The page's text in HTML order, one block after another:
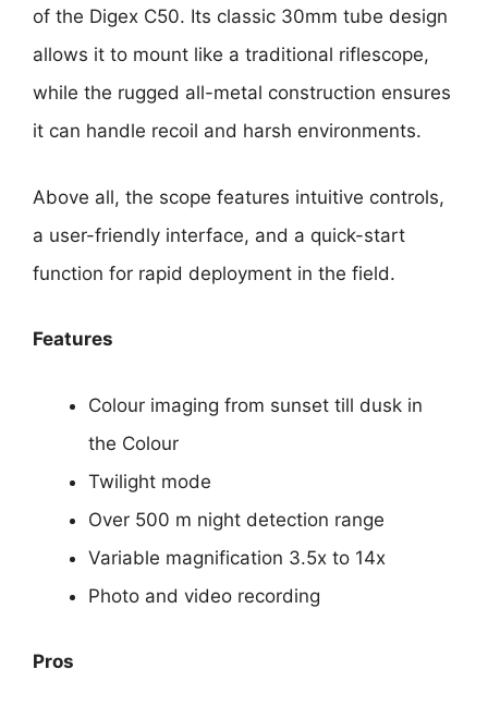
of the Digex C50. Its classic 30mm tube design
allows it to mount like a traditional riflescope,
while the rugged all-metal construction ensures
it can handle recoil and harsh environments.
Above all, the scope features intuitive controls,
a user-friendly interface, and a quick-start
function for rapid deployment in the field.
Features
Colour imaging from sunset till dusk in
the Colour
Twilight mode
Over 500 m night detection range
Variable magnification 3.5x to 14x
Photo and video recording
Pros